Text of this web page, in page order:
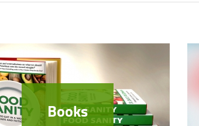
Books